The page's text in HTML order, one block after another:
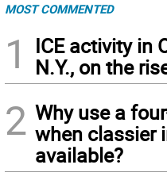
MOST COMMENTED
1
ICE activity in
N.Y., on the
2 Why use a
when classier
available?